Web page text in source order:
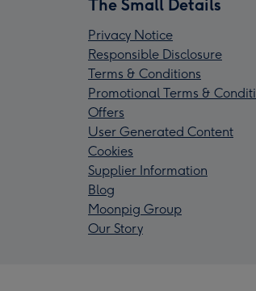
The Small Details
Privacy Notice
Responsible Disclosure
Terms & Conditions
Promotional Terms &
Offers
User Generated Content
Cookies
Supplier Information
Blog
Moonpig Group
Our Story